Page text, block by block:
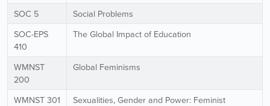
SOC 5
Social Problems
SOC-EPS
410
The Global Impact of Education
WMNST
200
Global Feminisms
WMNST 301
Sexualities, Gender and Power: Feminist